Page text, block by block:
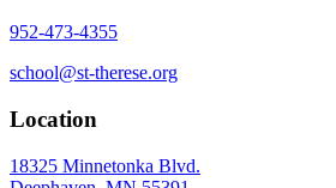
952-473-4355
school@st-therese.org
Location
18325 Minnetonka Blvd.